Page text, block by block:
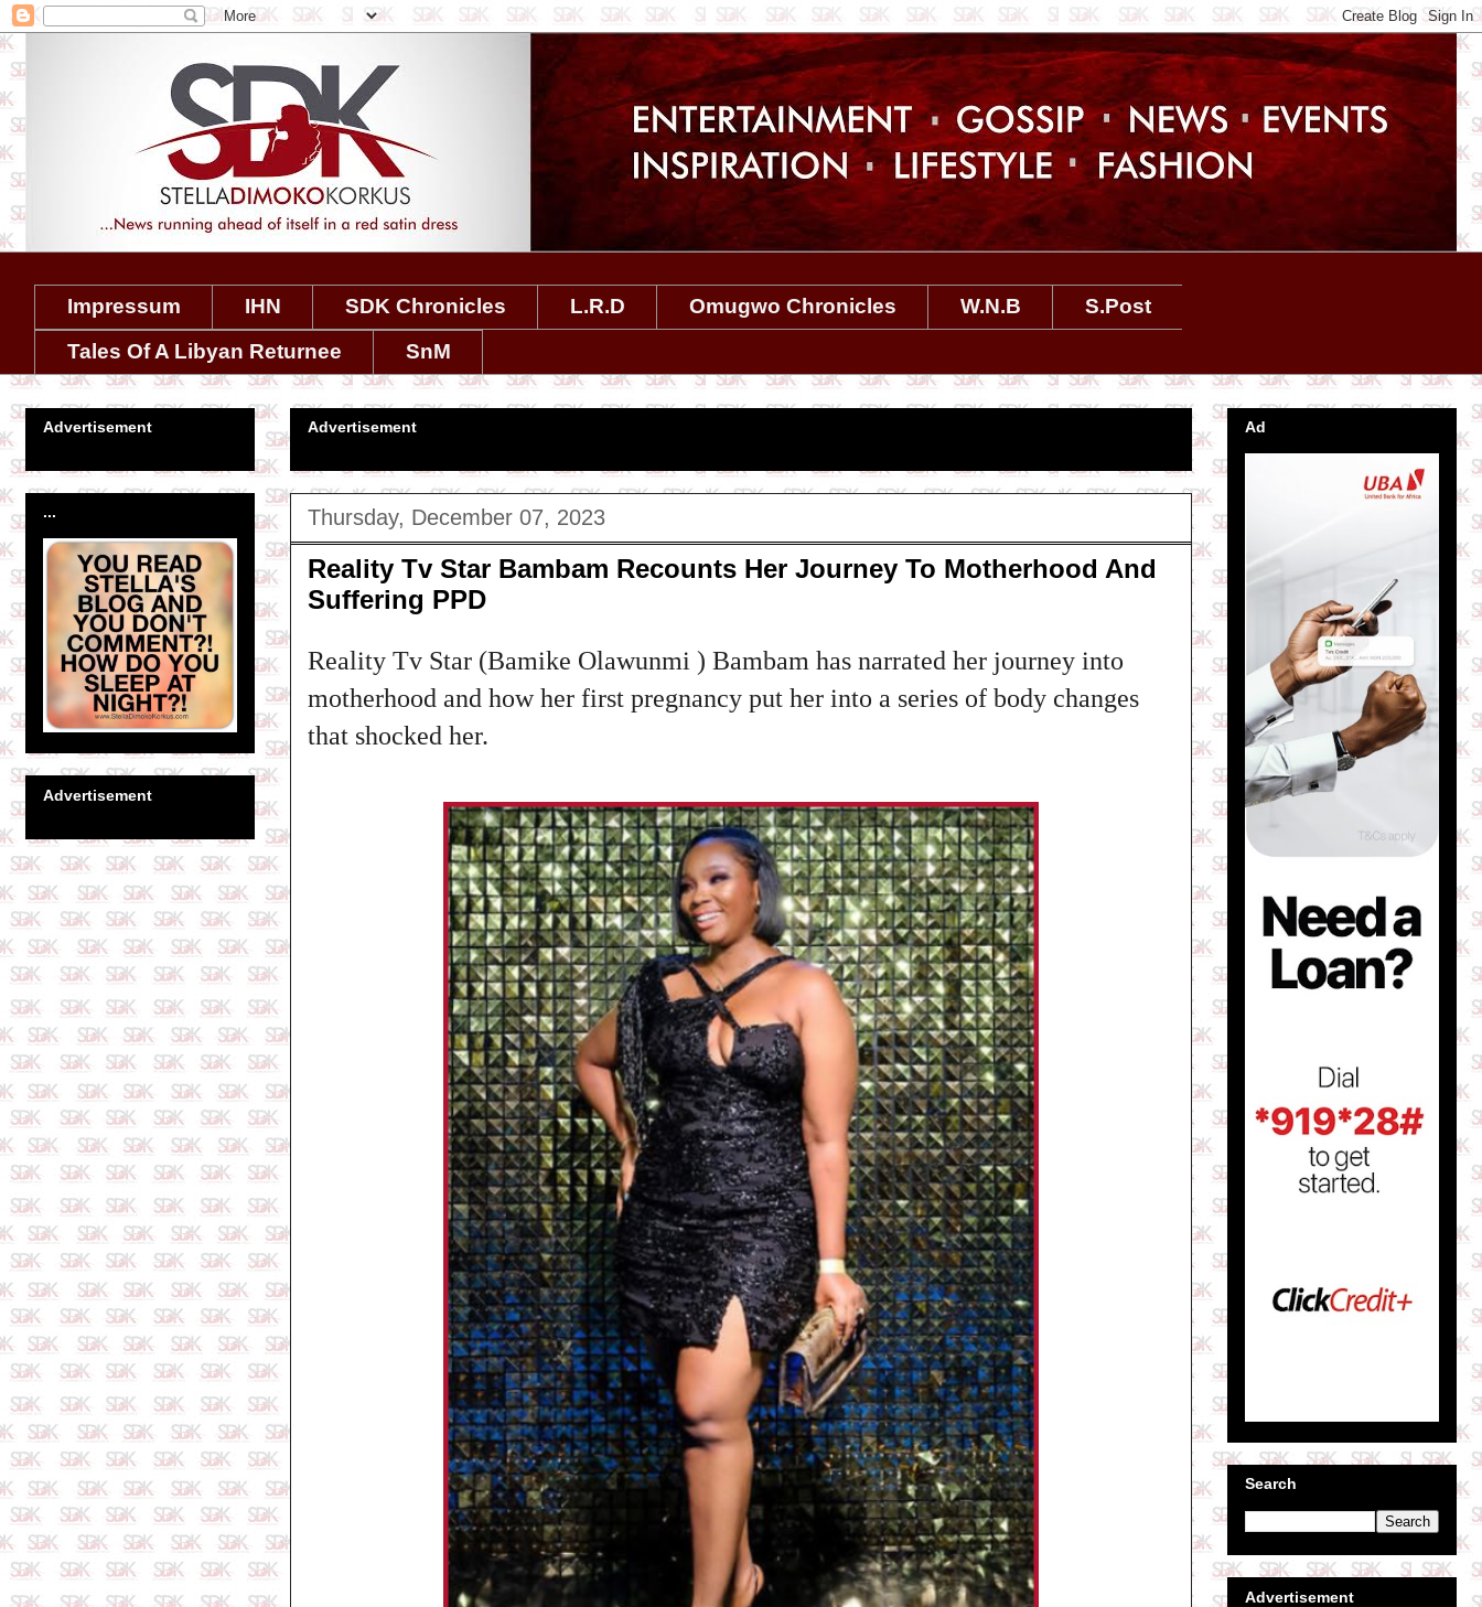
Impressum IHN SDK Chronicles L.R.D Omugwo Chronicles W.N.B
S.Post
Tales Of A Libyan Returnee
SnM
Advertisement
Thursday, December 07, 2023
Reality Tv Star Bambam Recounts Her Journey To Motherhood And
Suffering PPD
Reality Tv Star (Bamike Olawunmi ) Bambam has narrated her journey into
motherhood and how her first pregnancy put her into a series of body changes
that shocked her.
Advertisement
...
Advertisement
Ad
Search
Advertisement